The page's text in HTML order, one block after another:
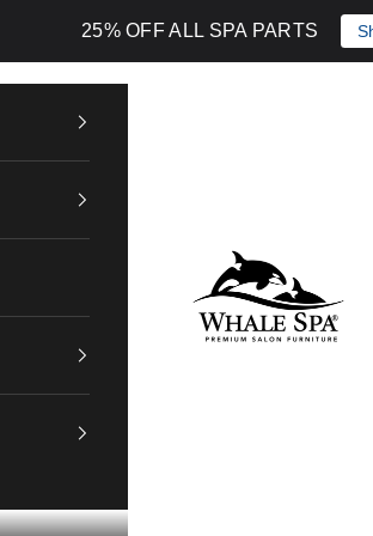
25% OFF ALL SPA PARTS
Whale Spa Inc.